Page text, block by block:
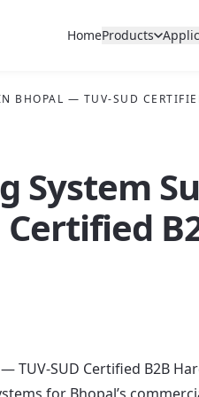
HomeProducts
BHOPAL — TUV-SUD
System
TUV-SUD Certified B2B